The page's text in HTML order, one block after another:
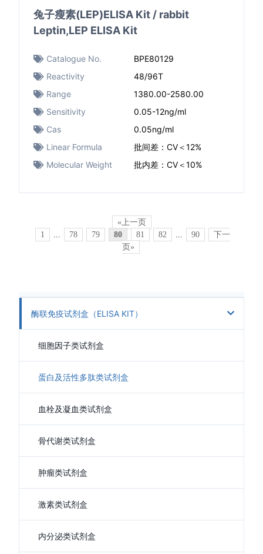
兔子瘦素(LEP)ELISA Kit / rabbit
Leptin,LEP ELISA Kit
Catalogue No.
BPE80129
Reactivity
48/96T
Range
1380.00-2580.00
Sensitivity
0.05-12ng/ml
Cas
0.05ng/ml
Linear Formula
批间差：CV＜12%
Molecular Weight
批内差：CV＜10%
«上一页
1
... 78 79 80 81 82 ... 90
下一
页»
酶联免疫试剂盒（ELISA KIT）
细胞因子类试剂盒
蛋白及活性多肽类试剂盒
血栓及凝血类试剂盒
骨代谢类试剂盒
肿瘤类试剂盒
激素类试剂盒
内分泌类试剂盒